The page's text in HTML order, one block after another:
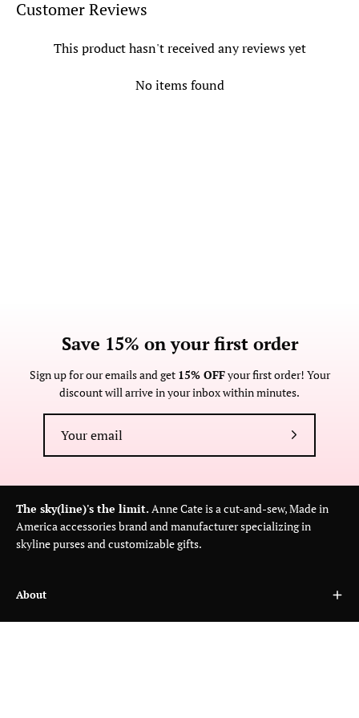
Customer Reviews
This product hasn't received any reviews yet
No items found
Save 15% on your first order
Sign up for our emails and get 15% OFFyour first order! Your
discount will arrive in your inbox within minutes.
Subscribe
Our
Newsletter
The sky(line)'s the limit. Anne Cate is a cut-and-sew, Made in
America accessories brand and manufacturer specializing in
skyline purses and customizable gifts.
About